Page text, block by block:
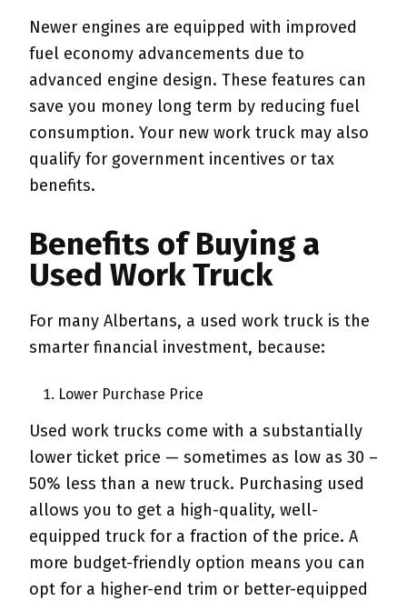
Newer engines are equipped with improved
fuel economy advancements due to
advanced engine design. These features can
save you money long term by reducing fuel
consumption. Your new work truck may also
qualify for government incentives or tax
benefits.
Benefits of Buying a
Used Work Truck
For many Albertans, a used work truck is the
smarter financial investment, because:
Lower Purchase Price
Used work trucks come with a substantially
lower ticket price — sometimes as low as 30 –
50% less than a new truck. Purchasing used
allows you to get a high-quality, well-
equipped truck for a fraction of the price. A
more budget-friendly option means you can
opt for a higher-end trim or better-equipped